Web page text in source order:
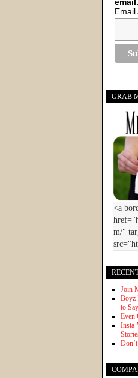
Email
GRAB
Join
Boyz
to
Even
Insta-